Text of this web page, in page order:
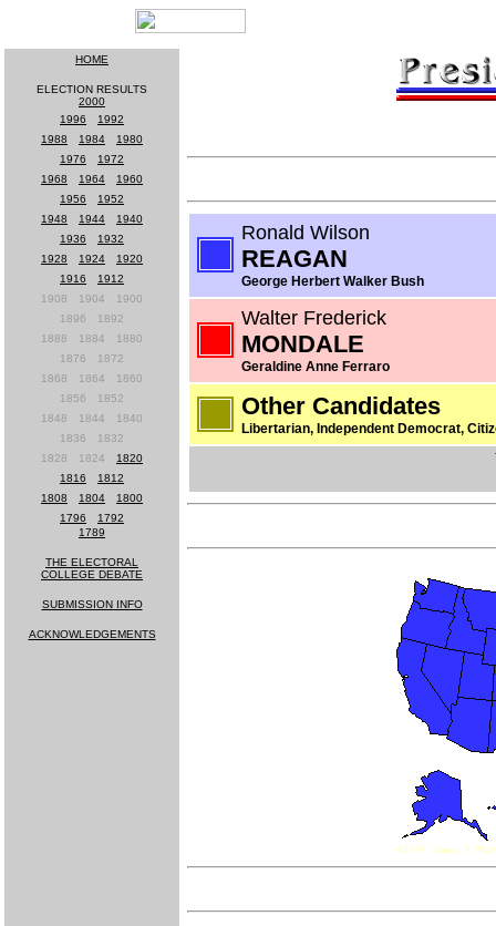
HOME
ELECTION RESULTS
2000
1996
1992
1988
1984
1980
1976
1972
1968
1964
1960
1956
1952
1948
1944
1940
1936
1932
1928
1924
1920
1916
1912
1908
1904
1900
1896
1892
1888
1884
1880
1876
1872
1868
1864
1860
1856
1852
1848
1844
1840
1836
1832
1828
1824
1820
1816
1812
1808
1804
1800
1796
1792
1789
THE ELECTORAL
COLLEGE DEBATE
SUBMISSION INFO
ACKNOWLEDGEMENTS
Ronald Wilson
REAGAN
George Herbert Walker Bush
Walter Frederick
MONDALE
Geraldine Anne Ferraro
Other Candidates
Libertarian, Independent Democrat,